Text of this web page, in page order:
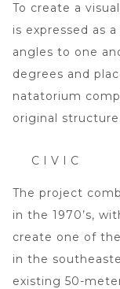
To create a
is expressed as
angles to one
degrees and
natatorium
original structure.
CIVIC
The project
in the 1970’s,
create one of
in the
existing 50-